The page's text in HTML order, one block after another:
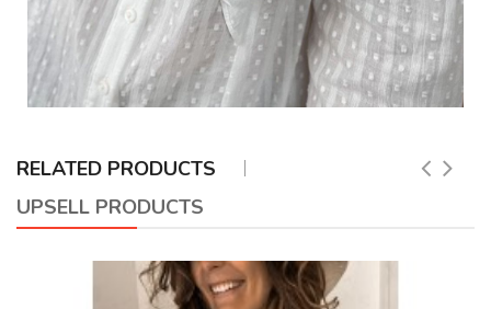
RELATED PRODUCTS
UPSELL PRODUCTS